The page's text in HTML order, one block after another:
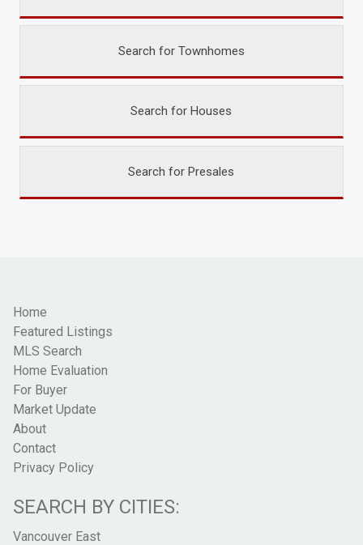
Search for Townhomes
Search for Houses
Search for Presales
Home
Featured Listings
MLS Search
Home Evaluation
For Buyer
Market Update
About
Contact
Privacy Policy
SEARCH BY CITIES:
Vancouver East